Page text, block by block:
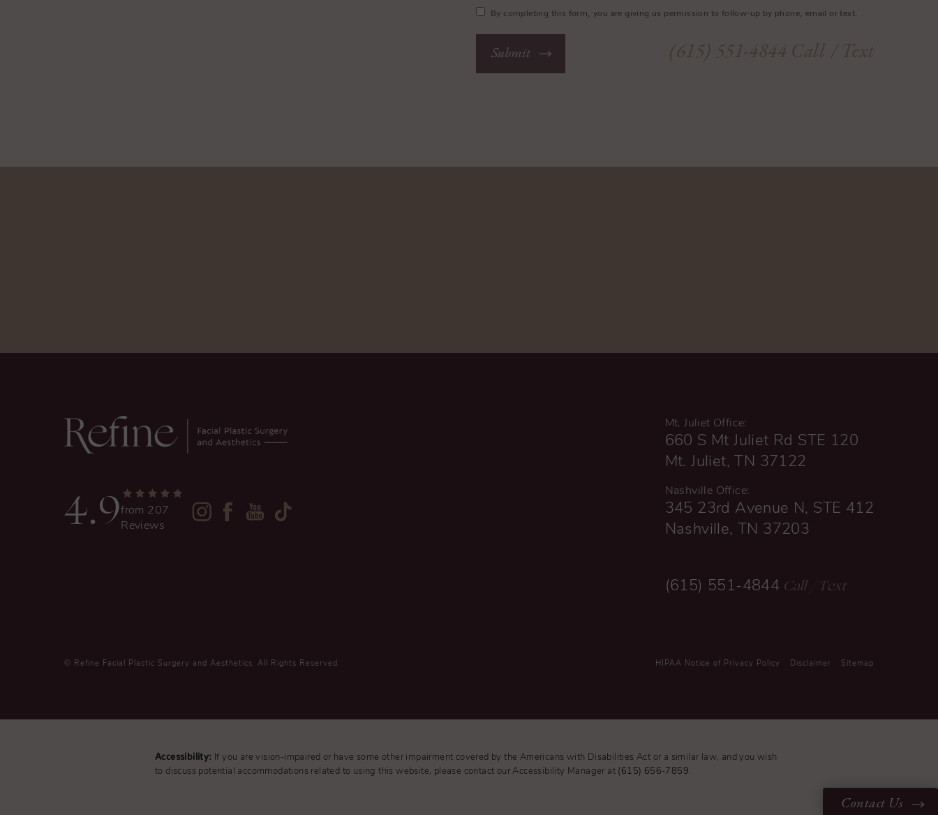
By completing this form, you are giving us permission to follow-up by phone, email or text.
Submit (615) 551-4844 Call / Text
4.9from 207
Reviews
Mt. Juliet Office:
660 S Mt Juliet Rd STE 120
Mt. Juliet, TN 37122
Nashville Office:
345 23rd Avenue N, STE 412
Nashville, TN 37203
(615) 551-4844 Call / Text
© Refine Facial Plastic Surgery and Aesthetics. All Rights Reserved. HIPAA Notice of Privacy Policy Disclaimer Sitemap
Accessibility:
If you are vision-impaired or have some other impairment covered by the Americans with Disabilities Act or a similar law, and you wish
to discuss potential accommodations related to using this website, please contact our Accessibility Manager at (615) 656-7859.
Contact Us